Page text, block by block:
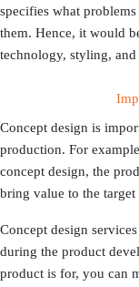
specifies what
them. Hence, it would
technology, styling, and
Concept design is
production. For
concept design, the
bring value to the target
Concept design
during the product
product is for, you can